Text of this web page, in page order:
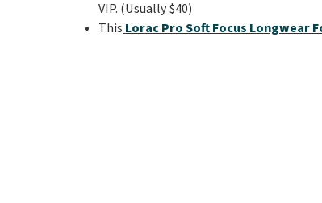
VIP. (Usually $40)
This Lorac Pro Soft Focus Longwear